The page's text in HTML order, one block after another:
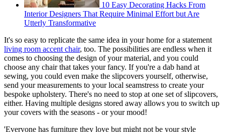
10 Easy Decorating Hacks From
Interior Designers That Require Minimal Effort but Are
Utterly Transformative
It's so easy to replicate the same idea in your home for a statement
living room accent chair, too. The possibilities are endless when it
comes to choosing the design of your material, and you could
choose any chair that takes your fancy. If you're a dab hand at
sewing, you could even make the slipcovers yourself, otherwise,
send your measurements to your local seamstress to create your
bespoke upholstery. There's no need to stop at one set of slipcovers,
either. Having multiple designs stored away allows you to switch up
your covers with the seasons - or your mood!
'Everyone has furniture they love but might not be your style